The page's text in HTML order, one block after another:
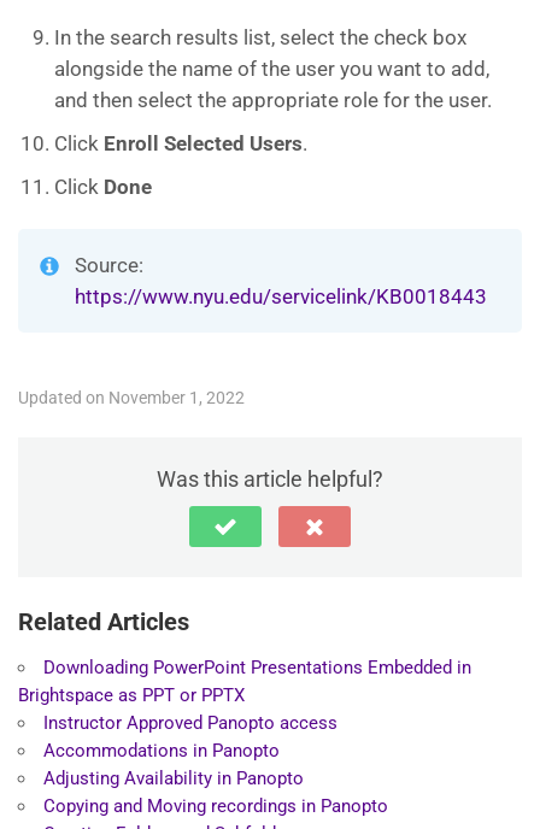
In the search results list, select the check box
alongside the name of the user you want to add,
and then select the appropriate role for the user.
Click Enroll Selected Users.
Click Done
Source:
https://www.nyu.edu/servicelink/KB0018443
Updated on November 1, 2022
Was this article helpful?
Related Articles
Downloading PowerPoint Presentations Embedded in
Brightspace as PPT or PPTX
Instructor Approved Panopto access
Accommodations in Panopto
Adjusting Availability in Panopto
Copying and Moving recordings in Panopto